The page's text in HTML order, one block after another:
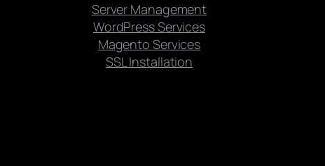
Server Management
WordPress Services
Magento Services
SSL Installation